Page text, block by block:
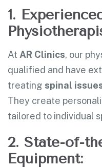
1.
At AR Clinics, our
qualified and have
treating spinal
They create
tailored to individual
2. State-of-
Equipment: